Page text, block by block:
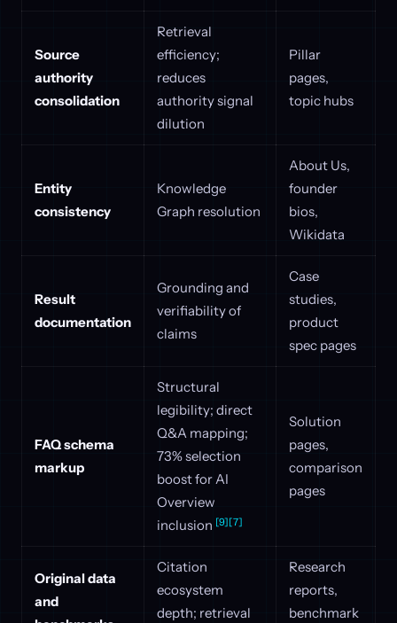
Source
authority
consolidation
Retrieval
efficiency;
reduces
authority signal
dilution
Pillar
pages,
topic hubs
Entity
consistency
Knowledge
Graph resolution
About Us,
founder
bios,
Wikidata
Result
documentation
Grounding and
verifiability of
claims
Case
studies,
product
spec pages
FAQ schema
markup
Structural
legibility; direct
Q&A mapping;
73% selection
boost for AI
Overview
inclusion [9][7]
Solution
pages,
comparison
pages
Original data
and
Citation
ecosystem
depth; retrieval
Research
reports,
benchmark